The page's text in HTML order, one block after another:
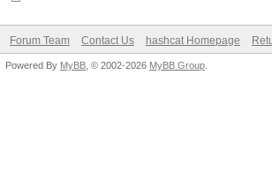
Forum Team Contact Us hashcat Homepage
Powered By MyBB , © 2002-2026 MyBB Group